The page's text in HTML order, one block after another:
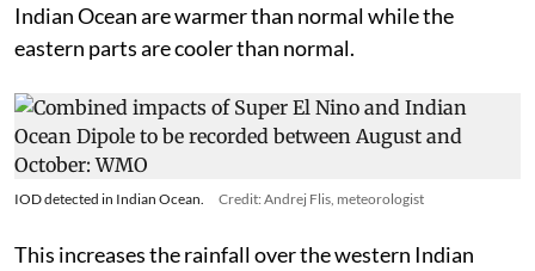
Indian Ocean are warmer than normal while the
eastern parts are cooler than normal.
IOD detected in Indian Ocean. Credit: Andrej Flis, meteorologist
This increases the rainfall over the western Indian